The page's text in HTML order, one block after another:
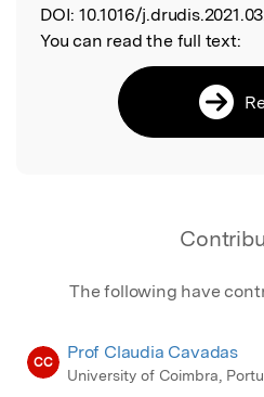
DOI: 10.1016/
You can read the full text:
The following have
CC Prof Claudia Cavadas
University of Coimbra,